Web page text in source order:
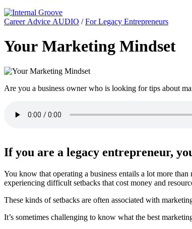
Career Advice AUDIO /For Legacy Entrepreneurs
Your Marketing Mindset
Are you a business owner who is looking for tips about
If you are a legacy entrepreneur,
You know that operating a business entails a lot more
experiencing difficult setbacks that cost money and
These kinds of setbacks are often associated with
It’s sometimes challenging to know what the best